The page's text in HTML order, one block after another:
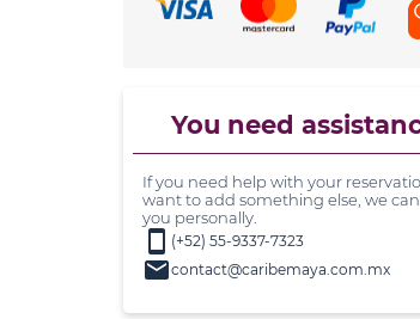
You need
If you need help with your
want to add something else, we can
you personally.
smartphone (+52) 55-9337-7323
mailcontact@caribemaya.com.mx